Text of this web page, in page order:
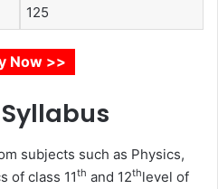
125
Now >>
Syllabus
subjects such as Physics,
of class 11th and 12thlevel of